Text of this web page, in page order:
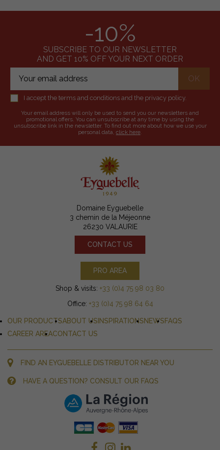
-10%
SUBSCRIBE TO OUR NEWSLETTER
AND GET 10% OFF YOUR NEXT ORDER
I accept the terms and conditions and the privacy policy.
Your email address will only be used to send you our newsletters and
promotional offers. You can unsubscribe at any time by using the
unsubscribe link in the newsletter. To find out more about how we use your
personal data, click here.
Domaine Eyguebelle
3 chemin de la Méjeonne
26230 VALAURIE
CONTACT US
PRO AREA
Shop & visits: +33 (0)4 75 98 03 80
Office: +33 (0)4 75 98 64 64
OUR PRODUCTSABOUT US INSPIRATIONSNEWSFAQS
CAREER AREACONTACT US
FIND AN EYGUEBELLE DISTRIBUTOR NEAR YOU
HAVE A QUESTION? CONSULT OUR FAQS